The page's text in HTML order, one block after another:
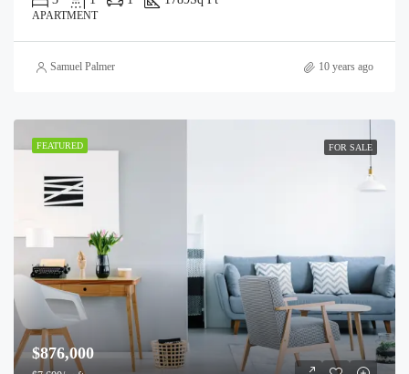
APARTMENT
Samuel Palmer 10 years ago
FEATURED FOR SALE
$876,000